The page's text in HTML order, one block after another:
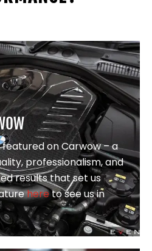
featured on Carwow – a
professionalism, and
results that set us
hereto see us in